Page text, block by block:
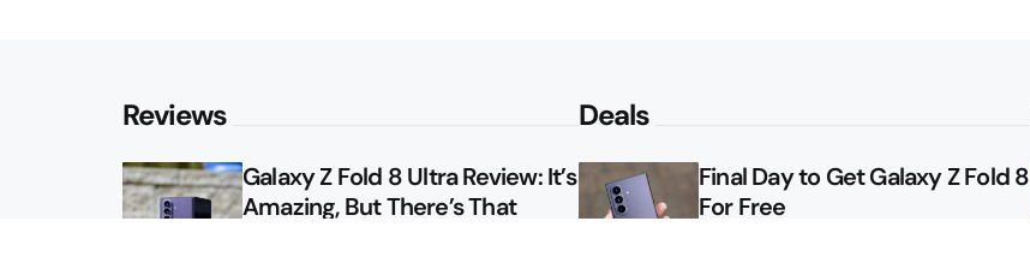
Reviews
Galaxy Z Fold 8 Ultra Review: It’s
Amazing, But There’s That
Deals
Final Day to Get Galaxy Z Fold 8
For Free